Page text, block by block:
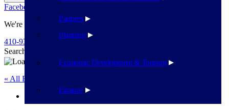
Planning
Economic Development & Tourism
Finance
Partners
Facebook
We're Here To Help
410-939-1800
Search
« All Events
This event has passed.